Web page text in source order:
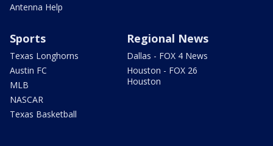
Antenna Help
Sports
Texas Longhorns
Austin FC
MLB
NASCAR
Texas Basketball
Regional News
Dallas - FOX 4 News
Houston - FOX 26
Houston